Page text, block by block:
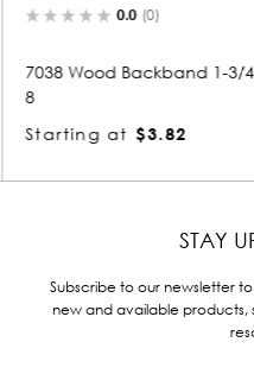
4 x 1-7/
7112 Wood
STAY
Subscribe to our newsletter
new and available